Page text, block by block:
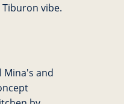
vibe.
Mina's and